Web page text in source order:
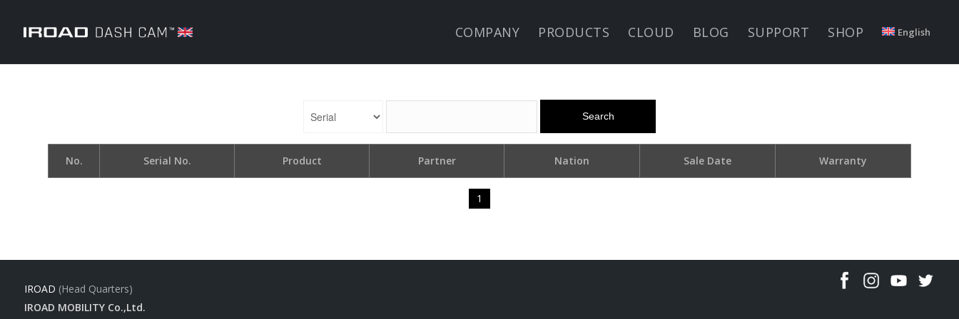
COMPANY PRODUCTS CLOUD BLOG SUPPORT SHOP English
Search
No. Serial No. Product Partner Nation Sale Date Warranty
1
IROAD (Head Quarters)
IROAD MOBILITY Co.,Ltd.